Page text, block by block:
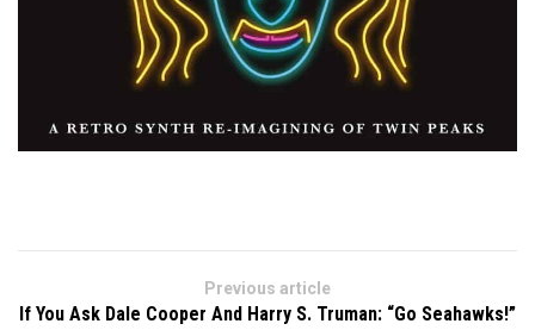
Previous article
If You Ask Dale Cooper And Harry S. Truman: “Go Seahawks!”